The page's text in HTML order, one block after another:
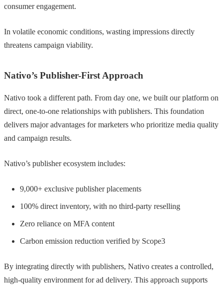
consumer engagement.
In volatile economic conditions, wasting impressions directly
threatens campaign viability.
Nativo’s Publisher-First Approach
Nativo took a different path. From day one, we built our platform on
direct, one-to-one relationships with publishers. This foundation
delivers major advantages for marketers who prioritize media quality
and campaign results.
Nativo’s publisher ecosystem includes:
9,000+ exclusive publisher placements
100% direct inventory, with no third-party reselling
Zero reliance on MFA content
Carbon emission reduction verified by Scope3
By integrating directly with publishers, Nativo creates a controlled,
high-quality environment for ad delivery. This approach supports